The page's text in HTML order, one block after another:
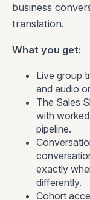
business
translation.
What you get:
Live group
and audio
The Sales
with
pipeline.
exactly
differently.
Cohort